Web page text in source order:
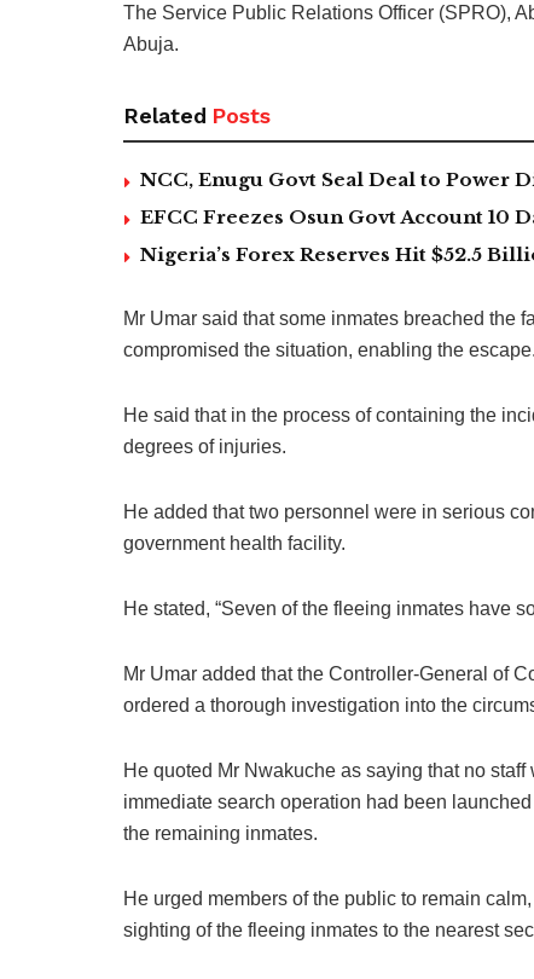
The Service Public Relations Officer (SPRO),
Abuja.
Related Posts
NCC, Enugu Govt Seal Deal to Power
EFCC Freezes Osun Govt Account 10
Nigeria’s Forex Reserves Hit $52.5
Mr Umar said that some inmates breached the
compromised the situation, enabling the escape.
He said that in the process of containing the
degrees of injuries.
He added that two personnel were in serious
government health facility.
He stated, “Seven of the fleeing inmates have
Mr Umar added that the Controller-General of
ordered a thorough investigation into the
He quoted Mr Nwakuche as saying that no
immediate search operation had been
the remaining inmates.
He urged members of the public to remain
sighting of the fleeing inmates to the nearest